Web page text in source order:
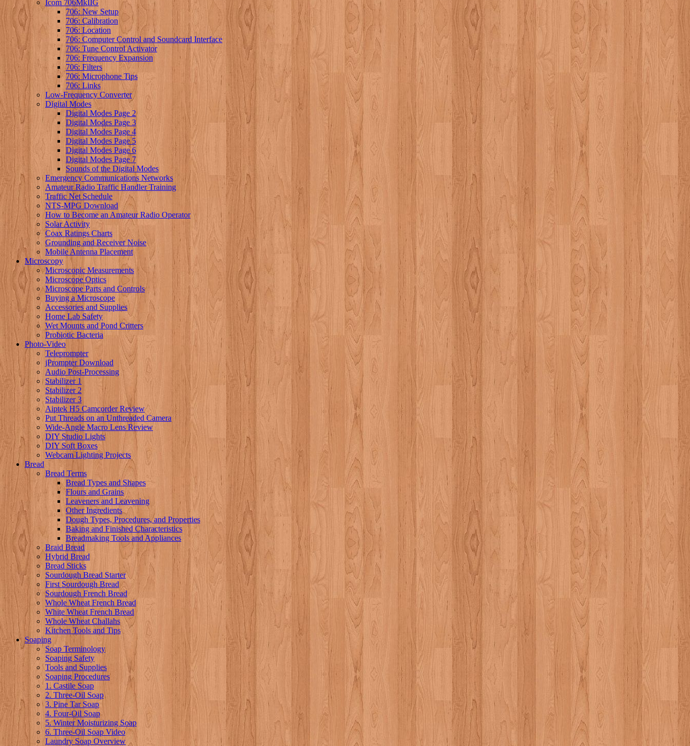
Icom 706MkIIG
706: New Setup
706: Calibration
706: Location
706: Computer Control and Soundcard Interface
706: Tune Control Activator
706: Frequency Expansion
706: Filters
706: Microphone Tips
706: Links
Low-Frequency Converter
Digital Modes
Digital Modes Page 2
Digital Modes Page 3
Digital Modes Page 4
Digital Modes Page 5
Digital Modes Page 6
Digital Modes Page 7
Sounds of the Digital Modes
Emergency Communications Networks
Amateur Radio Traffic Handler Training
Traffic Net Schedule
NTS-MPG Download
How to Become an Amateur Radio Operator
Solar Activity
Coax Ratings Charts
Grounding and Receiver Noise
Mobile Antenna Placement
Microscopy
Microscopic Measurements
Microscope Optics
Microscope Parts and Controls
Buying a Microscope
Accessories and Supplies
Home Lab Safety
Wet Mounts and Pond Critters
Probiotic Bacteria
Photo-Video
Teleprompter
jPrompter Download
Audio Post-Processing
Stabilizer 1
Stabilizer 2
Stabilizer 3
Aiptek H5 Camcorder Review
Put Threads on an Unthreaded Camera
Wide-Angle Macro Lens Review
DIY Studio Lights
DIY Soft Boxes
Webcam Lighting Projects
Bread
Bread Terms
Bread Types and Shapes
Flours and Grains
Leaveners and Leavening
Other Ingredients
Dough Types, Procedures, and Properties
Baking and Finished Characteristics
Breadmaking Tools and Appliances
Braid Bread
Hybrid Bread
Bread Sticks
Sourdough Bread Starter
First Sourdough Bread
Sourdough French Bread
Whole Wheat French Bread
White Wheat French Bread
Whole Wheat Challahs
Kitchen Tools and Tips
Soaping
Soap Terminology
Soaping Safety
Tools and Supplies
Soaping Procedures
1. Castile Soap
2. Three-Oil Soap
3. Pine Tar Soap
4. Four-Oil Soap
5. Winter Moisturizing Soap
6. Three-Oil Soap Video
Laundry Soap Overview